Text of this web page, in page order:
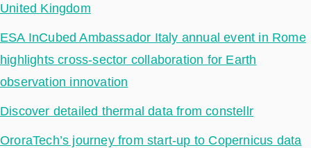
United Kingdom
ESA InCubed Ambassador Italy annual event in Rome
highlights cross-sector collaboration for Earth
observation innovation
Discover detailed thermal data from constellr
OroraTech’s journey from start-up to Copernicus data